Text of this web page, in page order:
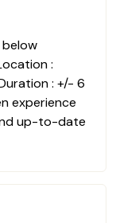
:
: +/- 6
experience
up-to-date